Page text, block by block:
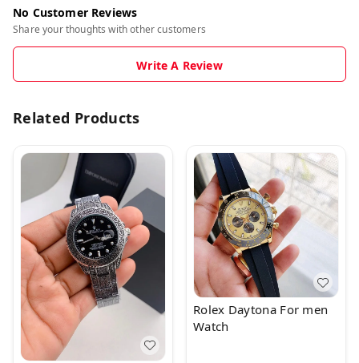
No Customer Reviews
Share your thoughts with other customers
Write A Review
Related Products
Rolex Daytona For men
Watch